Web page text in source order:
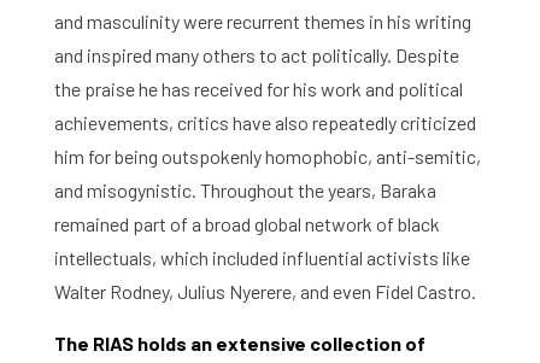
and masculinity were recurrent themes in his writing
and inspired many others to act politically. Despite
the praise he has received for his work and political
achievements, critics have also repeatedly criticized
him for being outspokenly homophobic, anti-semitic,
and misogynistic. Throughout the years, Baraka
remained part of a broad global network of black
intellectuals, which included influential activists like
Walter Rodney, Julius Nyerere, and even Fidel Castro.
The RIAS holds an extensive collection of